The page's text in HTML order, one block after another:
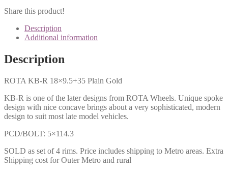
Share this product!
Description
Additional information
Description
ROTA KB-R 18×9.5+35 Plain Gold
KB-R is one of the later designs from ROTA Wheels. Unique spoke
design with nice concave brings about a very sophisticated, modern
design to suit most late model vehicles.
PCD/BOLT: 5×114.3
SOLD as set of 4 rims. Price includes shipping to Metro areas. Extra
Shipping cost for Outer Metro and rural